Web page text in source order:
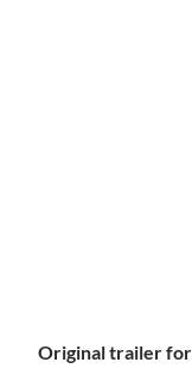
Original trailer for